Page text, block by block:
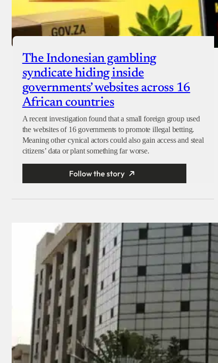
The Indonesian gambling
syndicate hiding inside
governments’ websites across 16
African countries
A recent investigation found that a small foreign group used
the websites of 16 governments to promote illegal betting.
Meaning other cynical actors could also gain access and steal
citizens’ data or plant something far worse.
Follow the story